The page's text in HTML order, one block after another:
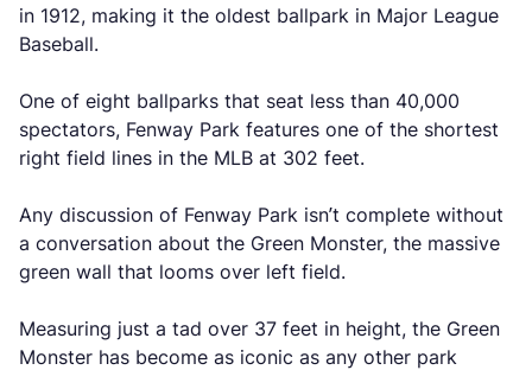
in 1912, making it the oldest ballpark in Major League
Baseball.
One of eight ballparks that seat less than 40,000
spectators, Fenway Park features one of the shortest
right field lines in the MLB at 302 feet.
Any discussion of Fenway Park isn’t complete without
a conversation about the Green Monster, the massive
green wall that looms over left field.
Measuring just a tad over 37 feet in height, the Green
Monster has become as iconic as any other park